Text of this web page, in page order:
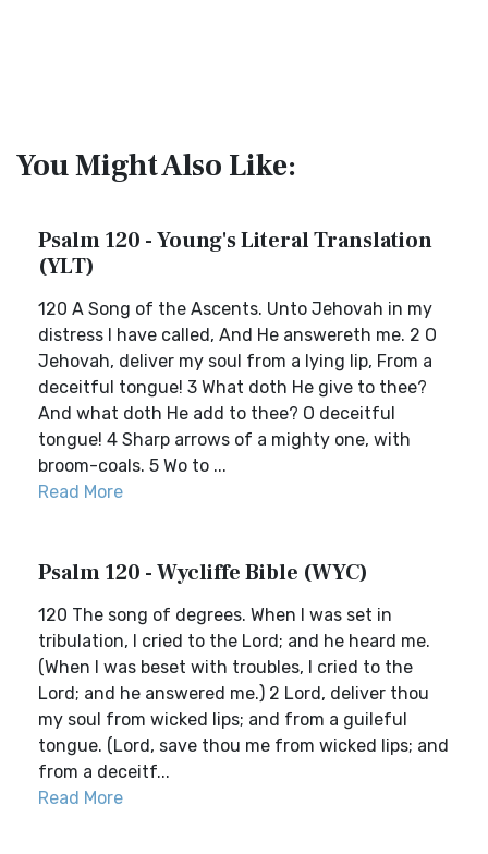
You Might Also Like:
Psalm 120 - Young's Literal Translation
(YLT)
120 A Song of the Ascents. Unto Jehovah in my
distress I have called, And He answereth me. 2 O
Jehovah, deliver my soul from a lying lip, From a
deceitful tongue! 3 What doth He give to thee?
And what doth He add to thee? O deceitful
tongue! 4 Sharp arrows of a mighty one, with
broom-coals. 5 Wo to ...
Read More
Psalm 120 - Wycliffe Bible (WYC)
120 The song of degrees. When I was set in
tribulation, I cried to the Lord; and he heard me.
(When I was beset with troubles, I cried to the
Lord; and he answered me.) 2 Lord, deliver thou
my soul from wicked lips; and from a guileful
tongue. (Lord, save thou me from wicked lips; and
from a deceitf...
Read More